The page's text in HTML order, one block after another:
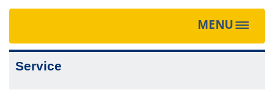
MENU
Toggle
Service